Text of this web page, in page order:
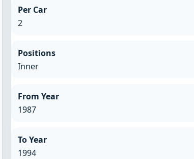
Per Car
2
Positions
Inner
From Year
1987
To Year
1994